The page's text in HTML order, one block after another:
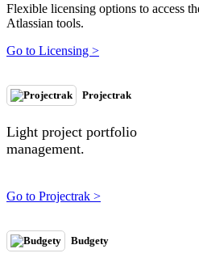
Flexible licensing options to access
Atlassian tools.
Go to Licensing >
Projectrak
Light project portfolio
management.
Go to Projectrak >
Budgety